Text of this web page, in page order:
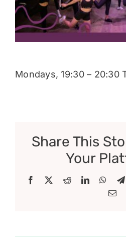
Donate
Mondays, 19:30 – 20:30
Share This
Your
Facebook RedditLinkedIn